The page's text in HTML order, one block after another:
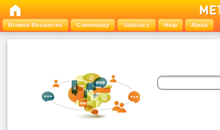
Browse Resources Community Statistics Help About